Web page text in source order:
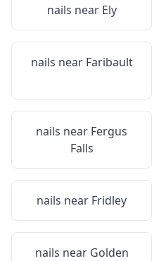
nails near Ely
nails near Faribault
nails near Fergus
Falls
nails near Fridley
nails near Golden